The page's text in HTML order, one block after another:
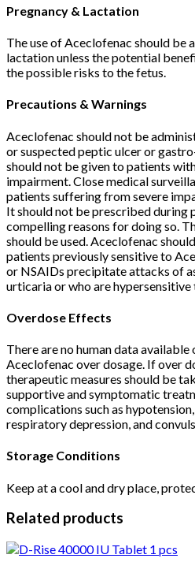
Pregnancy & Lactation
The use of Aceclofenac should be
lactation unless the potential
the possible risks to the fetus.
Precautions & Warnings
Aceclofenac should not be
or suspected peptic ulcer or
should not be given to patients
impairment. Close medical
patients suffering from severe
It should not be prescribed during
compelling reasons for doing so.
should be used. Aceclofenac
patients previously sensitive to
or NSAIDs precipitate attacks of
urticaria or who are hypersensitive
Overdose Effects
There are no human data available
Aceclofenac over dosage. If over
therapeutic measures should be
supportive and symptomatic
complications such as
respiratory depression, and
Storage Conditions
Keep at a cool and dry place,
Related products